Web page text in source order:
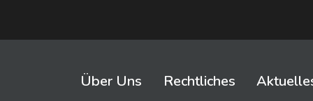
Über Uns Rechtliches